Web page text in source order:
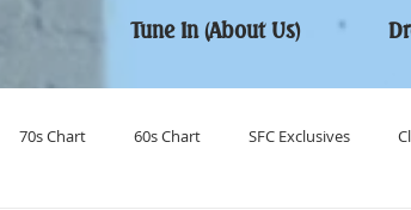
Tune In (About Us)
70s Chart 60s Chart SFC Exclusives